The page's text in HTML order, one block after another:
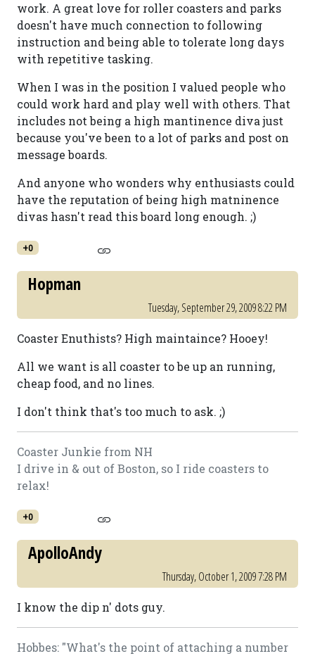
work. A great love for roller coasters and parks
doesn't have much connection to following
instruction and being able to tolerate long days
with repetitive tasking.
When I was in the position I valued people who
could work hard and play well with others. That
includes not being a high mantinence diva just
because you've been to a lot of parks and post on
message boards.
And anyone who wonders why enthusiasts could
have the reputation of being high matninence
divas hasn't read this board long enough. ;)
+0
Hopman
Tuesday, September 29, 2009 8:22 PM
Coaster Enuthists? High maintaince? Hooey!
All we want is all coaster to be up an running,
cheap food, and no lines.
I don't think that's too much to ask. ;)
Coaster Junkie from NH
I drive in & out of Boston, so I ride coasters to
relax!
+0
ApolloAndy
Thursday, October 1, 2009 7:28 PM
I know the dip n' dots guy.
Hobbes: "What's the point of attaching a number